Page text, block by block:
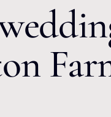
Sympathy
Wreaths